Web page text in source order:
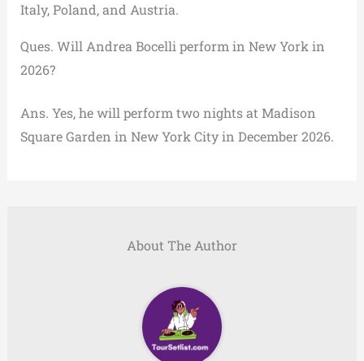
Italy, Poland, and Austria.
Ques. Will Andrea Bocelli perform in New York in
2026?
Ans. Yes, he will perform two nights at Madison
Square Garden in New York City in December 2026.
About The Author